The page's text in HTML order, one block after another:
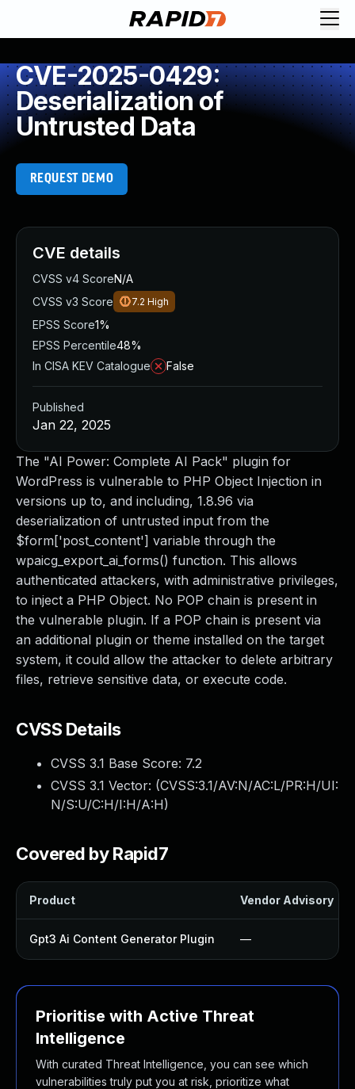
CVE-2025-0429:
Deserialization of
Untrusted Data
REQUEST DEMO
The "AI Power: Complete AI Pack" plugin for
WordPress is vulnerable to PHP Object Injection in
versions up to, and including, 1.8.96 via
deserialization of untrusted input from the
$form['post_content'] variable through the
wpaicg_export_ai_forms() function. This allows
authenticated attackers, with administrative privileges,
to inject a PHP Object. No POP chain is present in
the vulnerable plugin. If a POP chain is present via
an additional plugin or theme installed on the target
system, it could allow the attacker to delete arbitrary
files, retrieve sensitive data, or execute code.
CVSS Details
CVSS 3.1 Base Score: 7.2
CVSS 3.1 Vector: (CVSS:3.1/AV:N/AC:L/PR:H/UI:
N/S:U/C:H/I:H/A:H)
Covered by Rapid7
Product Vendor Advisory
Gpt3 Ai Content Generator Plugin —
Prioritise with Active Threat
Intelligence
With curated Threat Intelligence, you can see which
vulnerabilities truly put you at risk, prioritize what
CVE details
CVSS v4 ScoreN/A
CVSS v3 Score
7.2 High
EPSS Score1%
EPSS Percentile48%
In CISA KEV Catalogue
False
Published
Jan 22, 2025